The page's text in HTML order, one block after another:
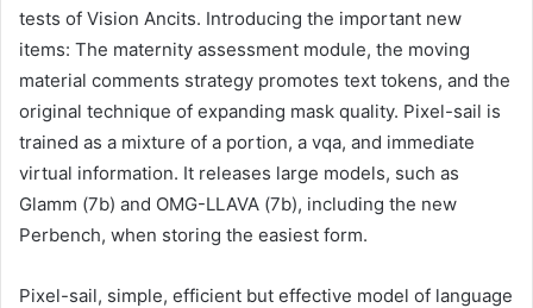
tests of Vision Ancits. Introducing the important new
items: The maternity assessment module, the moving
material comments strategy promotes text tokens, and the
original technique of expanding mask quality. Pixel-sail is
trained as a mixture of a portion, a vqa, and immediate
virtual information. It releases large models, such as
Glamm (7b) and OMG-LLAVA (7b), including the new
Perbench, when storing the easiest form.
Pixel-sail, simple, efficient but effective model of language